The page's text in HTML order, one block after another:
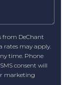
from DeChant
rates may apply.
time. Phone
consent will
marketing